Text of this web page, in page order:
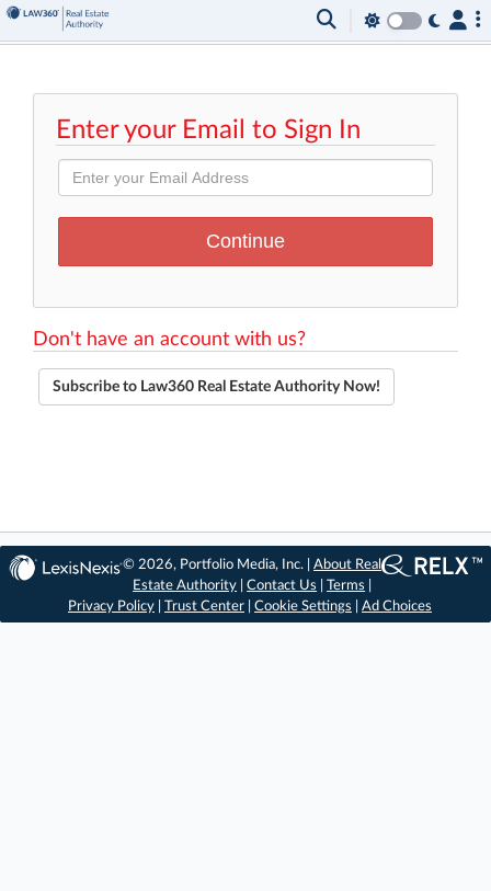
Enter your Email to Sign In
Don't have an account with us?
Subscribe to Law360 Real Estate Authority Now!
© 2026, Portfolio Media, Inc. |About Real
Estate Authority |Contact Us |Terms
Privacy Policy
Trust Center Cookie Settings Ad Choices